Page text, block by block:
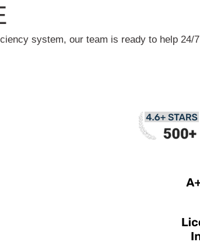
system, our team is ready to help 24/